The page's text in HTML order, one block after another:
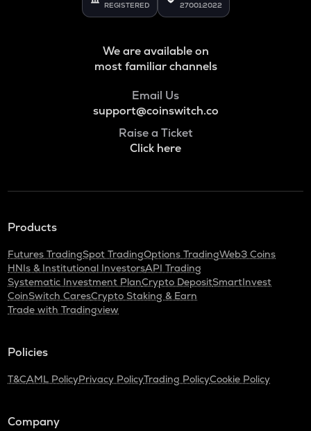
REGISTERED 27001:2022
We are available on
most familiar channels
Email Us
support@coinswitch.co
Raise a Ticket
Click here
Products
Futures TradingSpot TradingOptions TradingWeb3 Coins
HNIs & Institutional InvestorsAPI Trading
Systematic Investment PlanCrypto DepositSmartInvest
CoinSwitch CaresCrypto Staking & Earn
Trade with Tradingview
Policies
T&CAML PolicyPrivacy PolicyTrading PolicyCookie Policy
Company